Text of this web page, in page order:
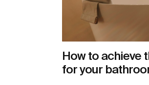
How to achieve
for your